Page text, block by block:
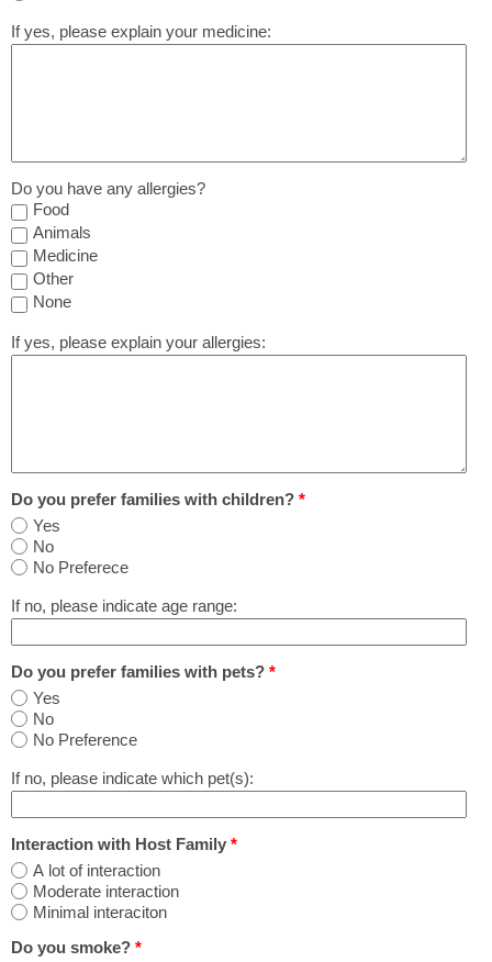
If yes, please explain your medicine:
Do you have any allergies?
Food
Animals
Medicine
Other
None
If yes, please explain your allergies:
Do you prefer families with children? *
Yes
No
No Preferece
If no, please indicate age range:
Do you prefer families with pets? *
Yes
No
No Preference
If no, please indicate which pet(s):
Interaction with Host Family *
A lot of interaction
Moderate interaction
Minimal interaciton
Do you smoke? *